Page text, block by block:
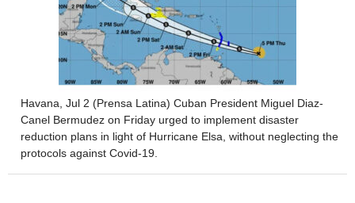
Havana, Jul 2 (Prensa Latina) Cuban President Miguel Diaz-
Canel Bermudez on Friday urged to implement disaster
reduction plans in light of Hurricane Elsa, without neglecting the
protocols against Covid-19.